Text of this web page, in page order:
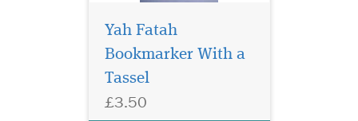
Yah Fatah
Bookmarker With a
Tassel
£3.50
bookmarks with Blue